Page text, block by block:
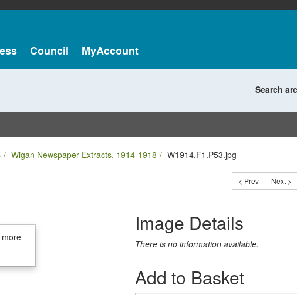
Council MyAccount
Search
Wigan Newspaper Extracts, 1914-1918 W1914.F1.P53.jpg
< Prev Next >
Image Details
There is no information available.
Add to Basket